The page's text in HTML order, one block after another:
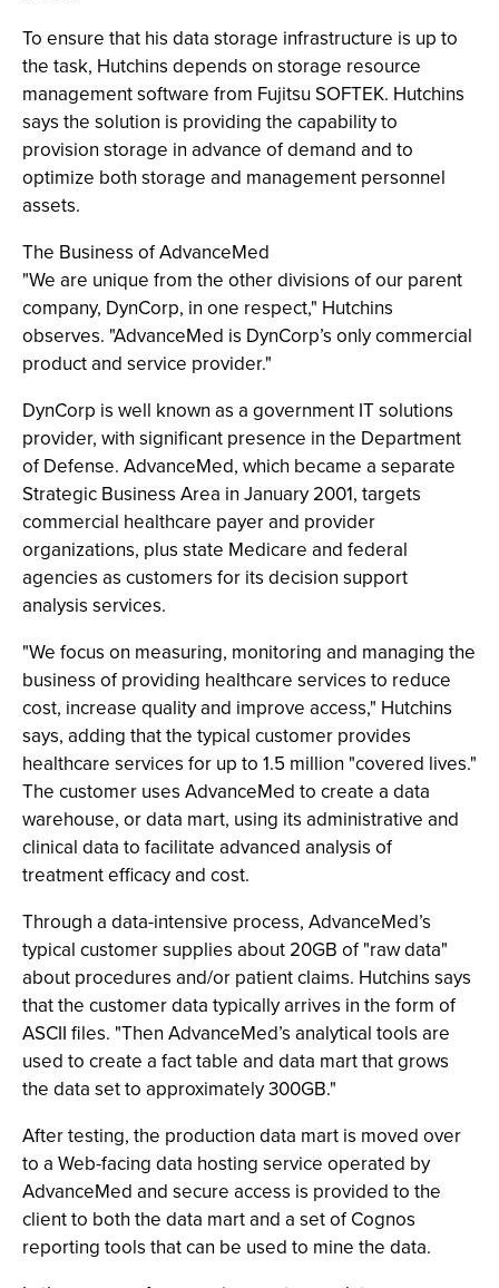
To ensure that his data storage infrastructure is up to
the task, Hutchins depends on storage resource
management software from Fujitsu SOFTEK. Hutchins
says the solution is providing the capability to
provision storage in advance of demand and to
optimize both storage and management personnel
assets.
The Business of AdvanceMed
"We are unique from the other divisions of our parent
company, DynCorp, in one respect," Hutchins
observes. "AdvanceMed is DynCorp’s only commercial
product and service provider."
DynCorp is well known as a government IT solutions
provider, with significant presence in the Department
of Defense. AdvanceMed, which became a separate
Strategic Business Area in January 2001, targets
commercial healthcare payer and provider
organizations, plus state Medicare and federal
agencies as customers for its decision support
analysis services.
"We focus on measuring, monitoring and managing the
business of providing healthcare services to reduce
cost, increase quality and improve access," Hutchins
says, adding that the typical customer provides
healthcare services for up to 1.5 million "covered lives."
The customer uses AdvanceMed to create a data
warehouse, or data mart, using its administrative and
clinical data to facilitate advanced analysis of
treatment efficacy and cost.
Through a data-intensive process, AdvanceMed’s
typical customer supplies about 20GB of "raw data"
about procedures and/or patient claims. Hutchins says
that the customer data typically arrives in the form of
ASCII files. "Then AdvanceMed’s analytical tools are
used to create a fact table and data mart that grows
the data set to approximately 300GB."
After testing, the production data mart is moved over
to a Web-facing data hosting service operated by
AdvanceMed and secure access is provided to the
client to both the data mart and a set of Cognos
reporting tools that can be used to mine the data.